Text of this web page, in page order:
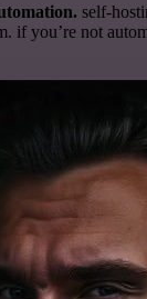
self-
if you’re not